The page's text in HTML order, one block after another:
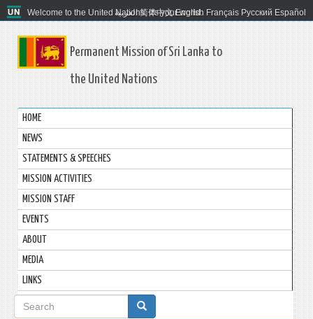
Welcome to the United Nations. It's your world.
العربية 简体中文 English Français Русский Español
Permanent Mission of Sri Lanka to
the United Nations
HOME
NEWS
STATEMENTS & SPEECHES
MISSION ACTIVITIES
MISSION STAFF
EVENTS
ABOUT
MEDIA
LINKS
Search